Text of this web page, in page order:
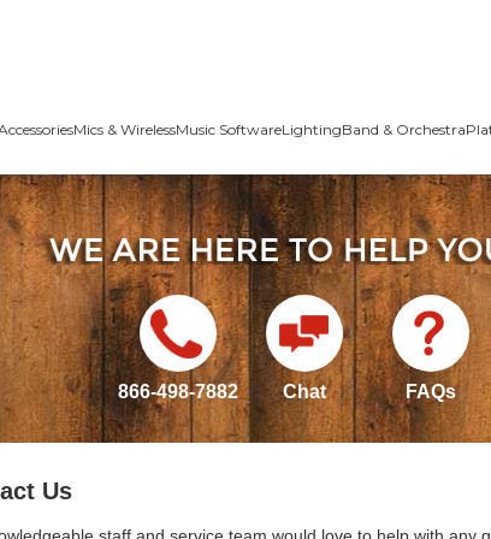
Mics & WirelessMusic SoftwareLightingBand & Orchestra
866-498-7882 Chat FAQs
Us